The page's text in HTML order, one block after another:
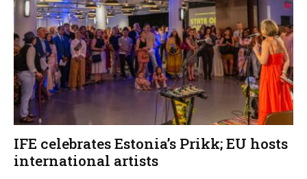
IFE celebrates Estonia’s Prikk; EU hosts
international artists